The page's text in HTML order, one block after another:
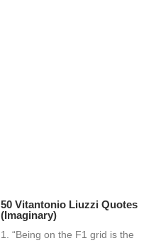
50 Vitantonio Liuzzi Quotes
(Imaginary)
1. “Being on the F1 grid is the